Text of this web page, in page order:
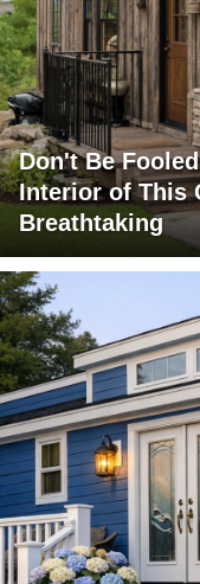
Don't Be
Interior of This
Breathtaking